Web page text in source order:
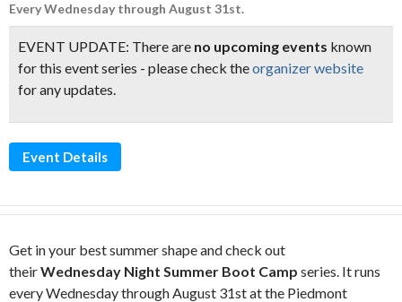
Every Wednesday through August 31st.
EVENT UPDATE: There are no upcoming events known
for this event series - please check theorganizer website
for any updates.
Event Details
Get in your best summer shape and check out
theirWednesday Night Summer Boot Camp series. It runs
every Wednesday through August 31st at the Piedmont